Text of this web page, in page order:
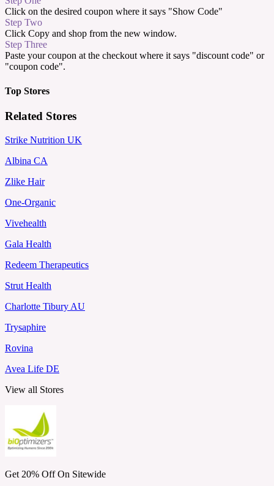
Click on the desired coupon where it says "Show Code"
Step Two
Click Copy and shop from the new window.
Step Three
Paste your coupon at the checkout where it says "discount code" or
"coupon code".
Top Stores
Related Stores
Strike Nutrition UK
Albina CA
Zlike Hair
One-Organic
Vivehealth
Gala Health
Redeem Therapeutics
Strut Health
Charlotte Tibury AU
Trysaphire
Rovina
Avea Life DE
View all Stores
Get 20% Off On Sitewide